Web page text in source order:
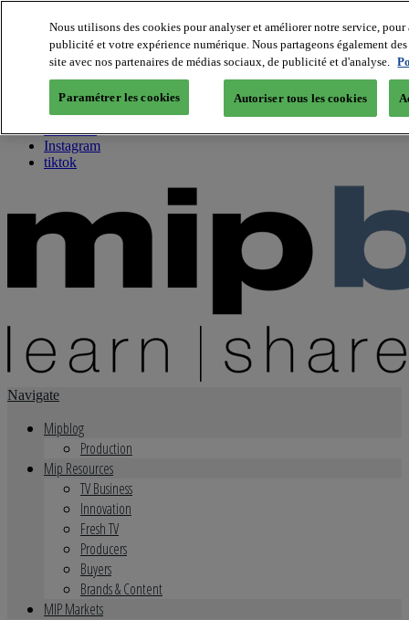
About us
Twitter
Facebook
Youtube
Instagram
tiktok
Navigate
Mipblog
Production
Mip Resources
TV Business
Innovation
Fresh TV
Producers
Buyers
Brands & Content
MIP Markets
Nous utilisons des cookies pour analyser et améliorer notre service,
publicité et votre expérience numérique. Nous partageons également
site avec nos partenaires de médias sociaux, de publicité et d'analyse.
Paramétrer les cookies Autoriser tous les cookies